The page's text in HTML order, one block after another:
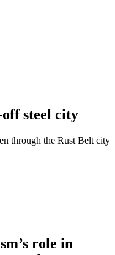
steel city
through the Rust Belt city
role in